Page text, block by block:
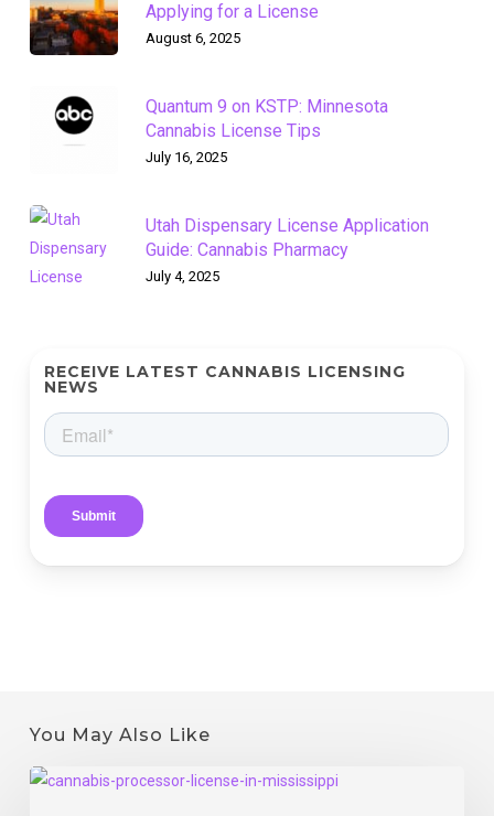
Applying for a License
August 6, 2025
Quantum 9 on KSTP: Minnesota
Cannabis License Tips
July 16, 2025
Utah Dispensary License Application
Guide: Cannabis Pharmacy
July 4, 2025
RECEIVE LATEST CANNABIS LICENSING
NEWS
You May Also Like
Mississippi